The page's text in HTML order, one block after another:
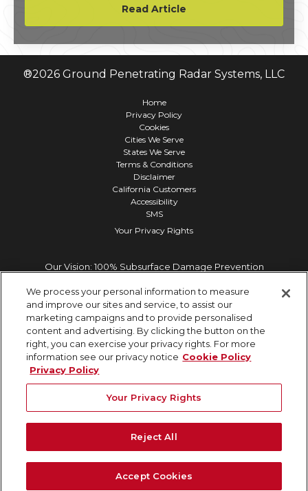
Read Article
®2026 Ground Penetrating Radar Systems, LLC
Home
Privacy Policy
Cookies
Cities We Serve
States We Serve
Terms & Conditions
Disclaimer
California Customers
Accessibility
SMS
Your Privacy Rights
Our Vision: 100% Subsurface Damage Prevention
We process your personal information to measure
and improve our sites and service, to assist our
marketing campaigns and to provide personalised
content and advertising. By clicking the button on the
right, you can exercise your privacy rights. For more
information see our privacy notice Cookie Policy
Privacy Policy
Your Privacy Rights
Reject All
Accept Cookies